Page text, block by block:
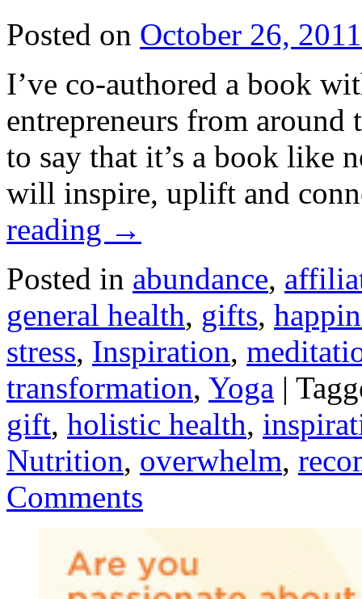
Posted on October 26, 2011
I’ve co-authored a book
entrepreneurs from
to say that it’s a book like
will inspire, uplift and
reading →
Posted in abundance,
general health, gifts,
stress, Inspiration,
transformation, Yoga |
gift, holistic health,
Nutrition, overwhelm,
Comments